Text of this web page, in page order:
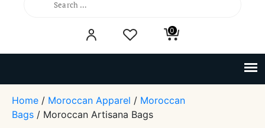
0
Home / Moroccan Apparel / Moroccan
Bags / Moroccan Artisana Bags